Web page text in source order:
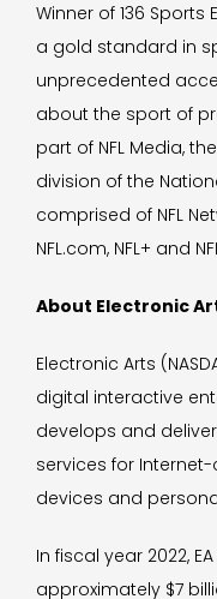
Winner of 136 Sports
a gold standard in
unprecedented
about the sport of
part of NFL Media,
division of the
comprised of NFL
NFL.com, NFL+ and
About Electronic
Electronic Arts
digital interactive
develops and
services for
devices and
In fiscal year 2022,
approximately $7